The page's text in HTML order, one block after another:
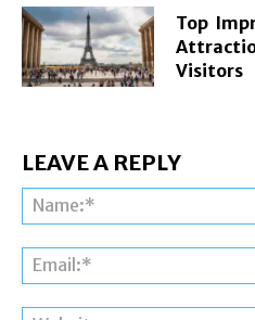
Top
Visitors
LEAVE A REPLY